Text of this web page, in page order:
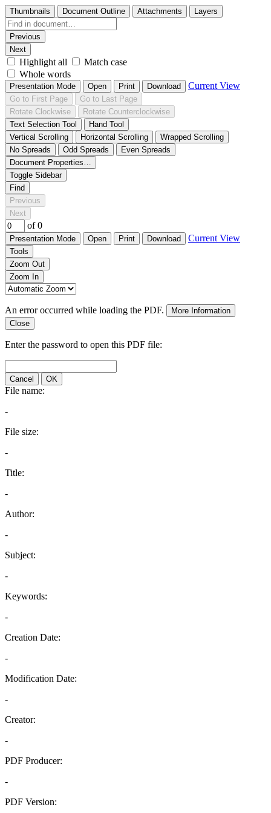
Thumbnails Document Outline Attachments Layers
Previous
Next
Highlight all
Match case
Whole words
Presentation Mode Open Print Download Current View
Go to First Page
Go to Last Page
Rotate Clockwise
Rotate Counterclockwise
Text Selection Tool
Hand Tool
Vertical Scrolling
Horizontal Scrolling
Wrapped Scrolling
No Spreads
Odd Spreads
Even Spreads
Document Properties…
Toggle Sidebar
Find
Previous
Next
of 0
Presentation Mode Open Print Download Current View
Tools
Zoom Out
Zoom In
An error occurred while loading the PDF.
More Information
Close
Enter the password to open this PDF file:
Cancel OK
File name:
-
File size:
-
Title:
-
Author:
-
Subject:
-
Keywords:
-
Creation Date:
-
Modification Date:
-
Creator:
-
PDF Producer:
-
PDF Version: